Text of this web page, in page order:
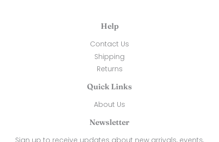
Help
Contact Us
Shipping
Returns
Quick Links
About Us
Newsletter